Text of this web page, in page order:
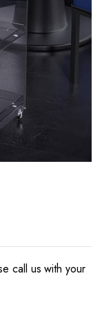
call us with your